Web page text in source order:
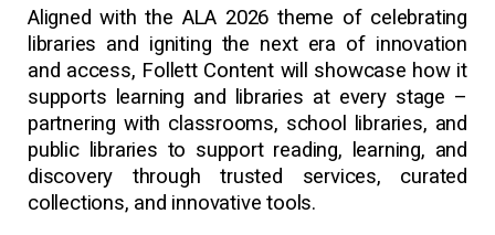
Aligned with the ALA 2026 theme of celebrating
libraries and igniting the next era of innovation
and access, Follett Content will showcase how it
supports learning and libraries at every stage –
partnering with classrooms, school libraries, and
public libraries to support reading, learning, and
discovery through trusted services, curated
collections, and innovative tools.